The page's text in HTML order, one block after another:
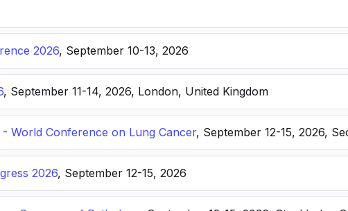
2026, September 10-13, 2026
, September 11-14, 2026, London, United Kingdom
- World Conference on Lung Cancer, September 12-15, 2026,
2026, September 12-15, 2026